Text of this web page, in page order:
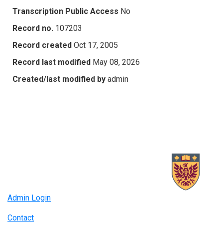
Transcription Public Access No
Record no. 107203
Record created Oct 17, 2005
Record last modified May 08, 2026
Created/last modified by admin
Admin Login
Contact